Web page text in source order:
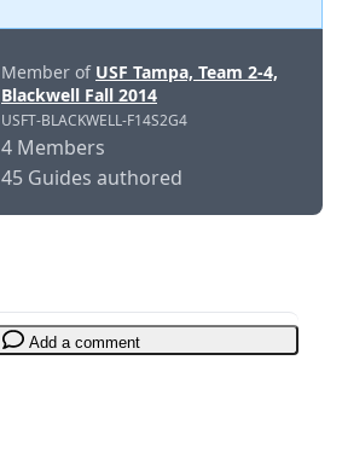
Member of USF Tampa, Team 2-4,
Blackwell Fall 2014
USFT-BLACKWELL-F14S2G4
4 Members
45 Guides authored
Add a comment